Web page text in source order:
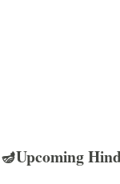
🪔Upcoming